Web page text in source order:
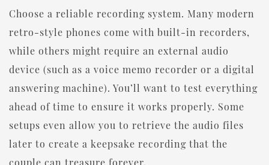
Choose a reliable recording system. Many modern
retro-style phones come with built-in recorders,
while others might require an external audio
device (such as a voice memo recorder or a digital
answering machine). You’ll want to test everything
ahead of time to ensure it works properly. Some
setups even allow you to retrieve the audio files
later to create a keepsake recording that the
couple can treasure forever.